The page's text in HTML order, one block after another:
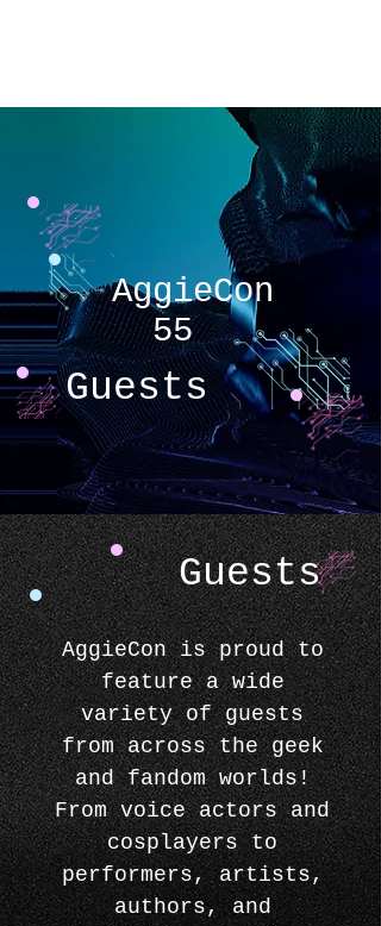
AggieCon
55
Guests
AggieCon is proud to
feature a wide
variety of guests
from across the geek
and fandom worlds!
From voice actors and
cosplayers to
performers, artists,
authors, and
Guests